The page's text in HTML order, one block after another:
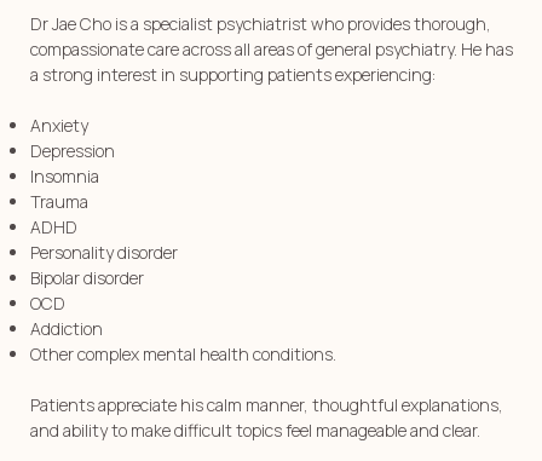
Dr Jae Cho is a specialist psychiatrist who provides thorough,
compassionate care across all areas of general psychiatry. He has
a strong interest in supporting patients experiencing:
Anxiety
Depression
Insomnia
Trauma
ADHD
Personality disorder
Bipolar disorder
OCD
Addiction
⁠Other complex mental health conditions.
Patients appreciate his calm manner, thoughtful explanations,
and ability to make difficult topics feel manageable and clear.